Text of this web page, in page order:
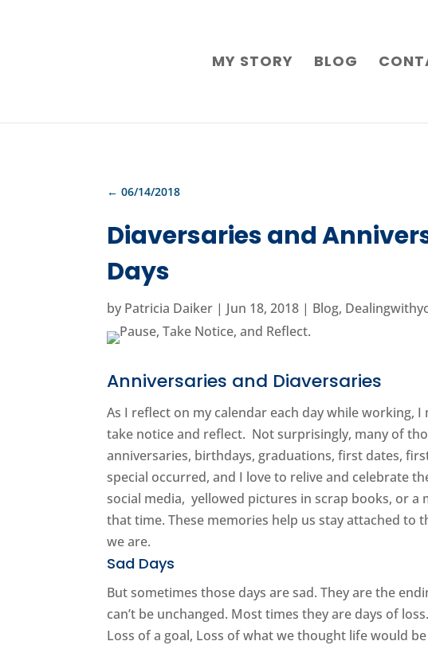
MY STORY BLOG
←06/14/2018
Diaversaries and
Days
by Patricia Daiker | Jun 18, 2018 | Blog,
Anniversaries and Diaversaries
As I reflect on my calendar each day while working,
take notice and reflect. Not surprisingly, many of
anniversaries, birthdays, graduations, first dates,
special occurred, and I love to relive and celebrate
social media, yellowed pictures in scrap books, or
that time. These memories help us stay attached to
we are.
Sad Days
But sometimes those days are sad. They are the
can’t be unchanged. Most times they are days of
Loss of a goal, Loss of what we thought life would